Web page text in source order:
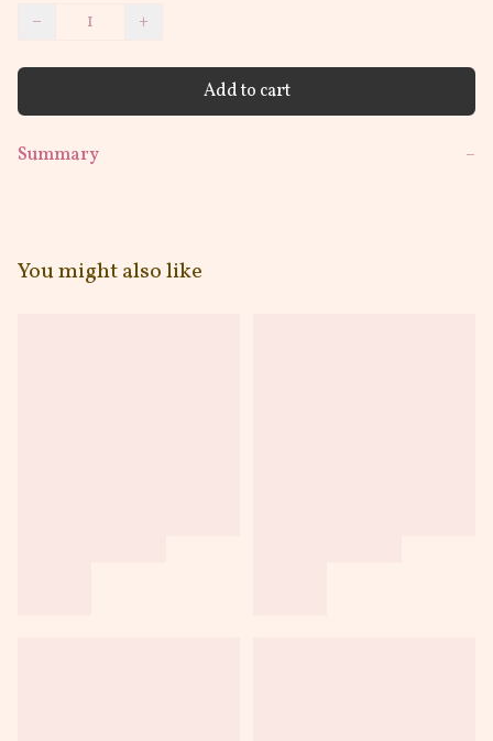
−
+
Add to cart
Summary −
You might also like